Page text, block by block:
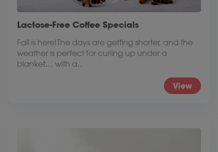
Lactose-Free Coffee Specials
Fall is here!The days are getting shorter, and the
weather is perfect for curling up under a
blanket… with a...
View